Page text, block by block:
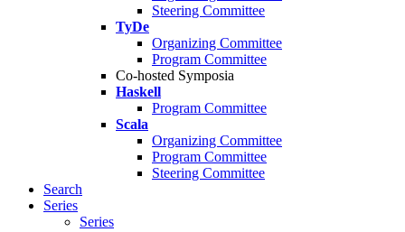
Steering Committee
TyDe
Organizing Committee
Program Committee
Co-hosted Symposia
Haskell
Program Committee
Scala
Organizing Committee
Program Committee
Steering Committee
Search
Series
Series